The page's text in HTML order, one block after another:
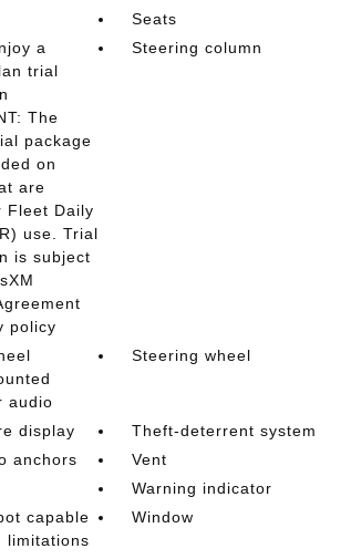
Seats
a
trial
The
package
on
are
Fleet Daily
use. Trial
is subject
policy
Steering column
audio
Steering wheel
display
Theft-deterrent system
anchors
Vent
Warning indicator
capable
limitations
Window